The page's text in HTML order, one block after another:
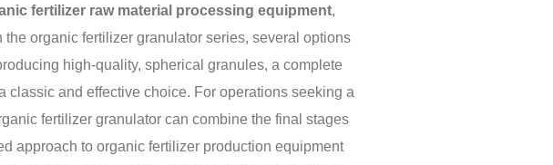
fertilizer raw material processing equipment,
organic fertilizer granulator series, several options
high-quality, spherical granules, a complete
and effective choice. For operations seeking a
fertilizer granulator can combine the final stages
approach to organic fertilizer production equipment